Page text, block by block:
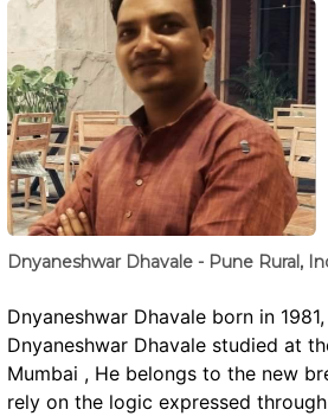
Dnyaneshwar Dhavale - Pune Rural,
Dnyaneshwar Dhavale born in
Dnyaneshwar Dhavale studied at
Mumbai , He belongs to the new
rely on the logic expressed